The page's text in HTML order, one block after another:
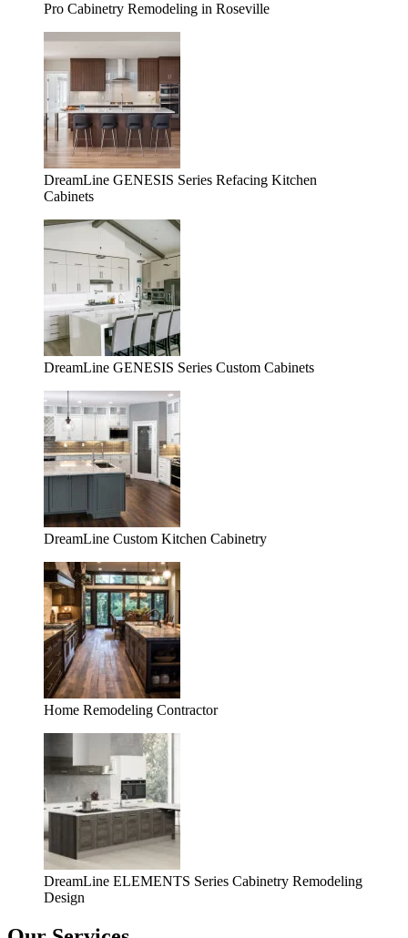
Pro Cabinetry Remodeling in Roseville
DreamLine GENESIS Series Refacing Kitchen
Cabinets
DreamLine GENESIS Series Custom Cabinets
DreamLine Custom Kitchen Cabinetry
Home Remodeling Contractor
DreamLine ELEMENTS Series Cabinetry Remodeling
Design